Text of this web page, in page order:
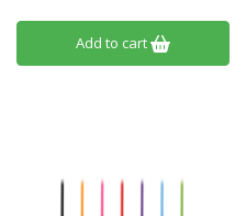
Add to cart